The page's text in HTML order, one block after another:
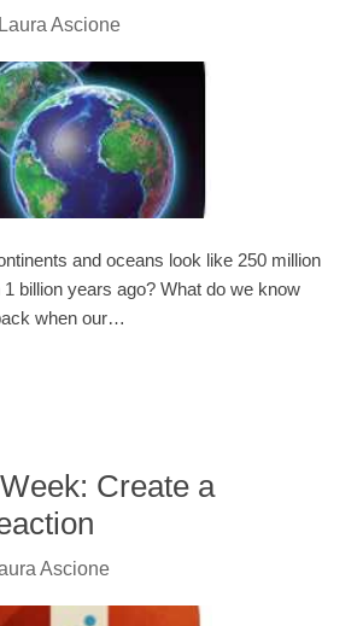
Laura Ascione
and oceans look like 250 million
billion years ago? What do we know
when our…
Create a
Ascione